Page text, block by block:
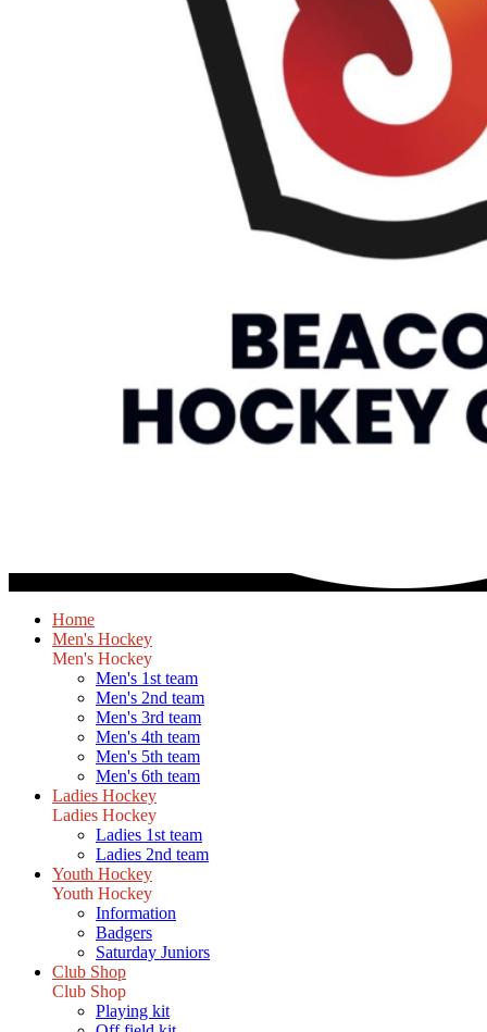
Home
Men's Hockey
Men's Hockey
Men's 1st team
Men's 2nd team
Men's 3rd team
Men's 4th team
Men's 5th team
Men's 6th team
Ladies Hockey
Ladies Hockey
Ladies 1st team
Ladies 2nd team
Youth Hockey
Youth Hockey
Information
Badgers
Saturday Juniors
Club Shop
Club Shop
Playing kit